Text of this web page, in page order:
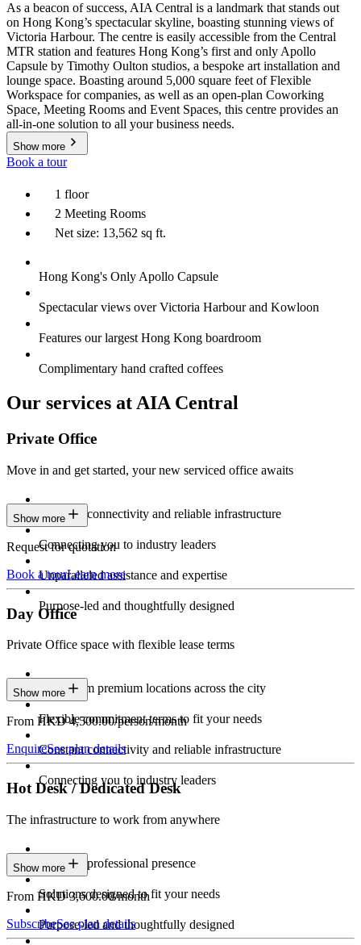
As a beacon of success, AIA Central is a landmark that stands out
on Hong Kong’s spectacular skyline, boasting stunning views of
Victoria Harbour. The centre is easily accessible from the Central
MTR station and features Hong Kong’s first and only Apollo
Capsule by Timothy Oulton studios, a bespoke art installation and
lounge space. Boasting around 5,000 square feet of Flexible
Workspace for companies, as well as an open-plan Coworking
Space, Meeting Rooms and Event Spaces, this centre provides an
all-in-one solution to all your business needs.
Show more
Book a tour
1 floor
2 Meeting Rooms
Net size: 13,562 sq ft.
Hong Kong's Only Apollo Capsule
Spectacular views over Victoria Harbour and Kowloon
Features our largest Hong Kong boardroom
Complimentary hand crafted coffees
Our services at AIA Central
Private Office
Move in and get started, your new serviced office awaits
Constant connectivity and reliable infrastructure
Connecting you to industry leaders
Unparalleled assistance and expertise
Purpose-led and thoughtfully designed
Show more
Request for quotation
Book a tourLearn more
Day Office
Private Office space with flexible lease terms
Work from premium locations across the city
Flexible commitment terms to fit your needs
Constant connectivity and reliable infrastructure
Connecting you to industry leaders
Show more
From HKD 4,500.00/person/month
EnquireSee plan details
Hot Desk / Dedicated Desk
The infrastructure to work from anywhere
Constant professional presence
Solutions designed to fit your needs
Purpose-led and thoughtfully designed
Show more
From HKD 3,600.00/month
SubscribeSee plan details